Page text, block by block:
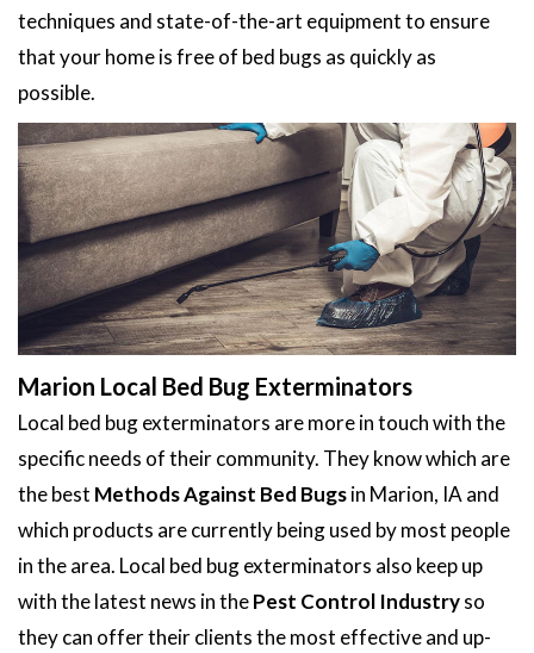
techniques and state-of-the-art equipment to ensure
that your home is free of bed bugs as quickly as
possible.
Marion Local Bed Bug Exterminators
Local bed bug exterminators are more in touch with the
specific needs of their community. They know which are
the best Methods Against Bed Bugsin Marion, IA and
which products are currently being used by most people
in the area. Local bed bug exterminators also keep up
with the latest news in thePest Control Industryso
they can offer their clients the most effective and up-